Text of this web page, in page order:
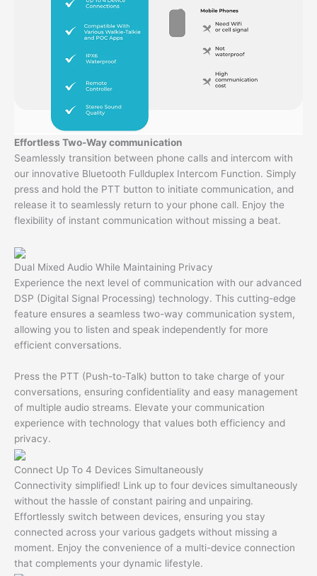
Effortless Two-Way communication
Seamlessly transition between phone calls and intercom with
our innovative Bluetooth Fullduplex Intercom Function. Simply
press and hold the PTT button to initiate communication, and
release it to seamlessly return to your phone call. Enjoy the
flexibility of instant communication without missing a beat.
Dual Mixed Audio While Maintaining Privacy
Experience the next level of communication with our advanced
DSP (Digital Signal Processing) technology. This cutting-edge
feature ensures a seamless two-way communication system,
allowing you to listen and speak independently for more
efficient conversations.
Press the PTT (Push-to-Talk) button to take charge of your
conversations, ensuring confidentiality and easy management
of multiple audio streams. Elevate your communication
experience with technology that values both efficiency and
privacy.
Connect Up To 4 Devices Simultaneously
Connectivity simplified! Link up to four devices simultaneously
without the hassle of constant pairing and unpairing.
Effortlessly switch between devices, ensuring you stay
connected across your various gadgets without missing a
moment. Enjoy the convenience of a multi-device connection
that complements your dynamic lifestyle.